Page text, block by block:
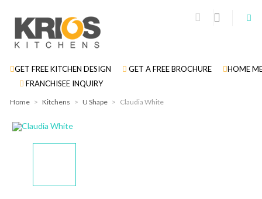
GET FREE KITCHEN DESIGN GET A FREE BROCHURE
HOME
FRANCHISEE INQUIRY
Home > Kitchens > U Shape > Claudia White